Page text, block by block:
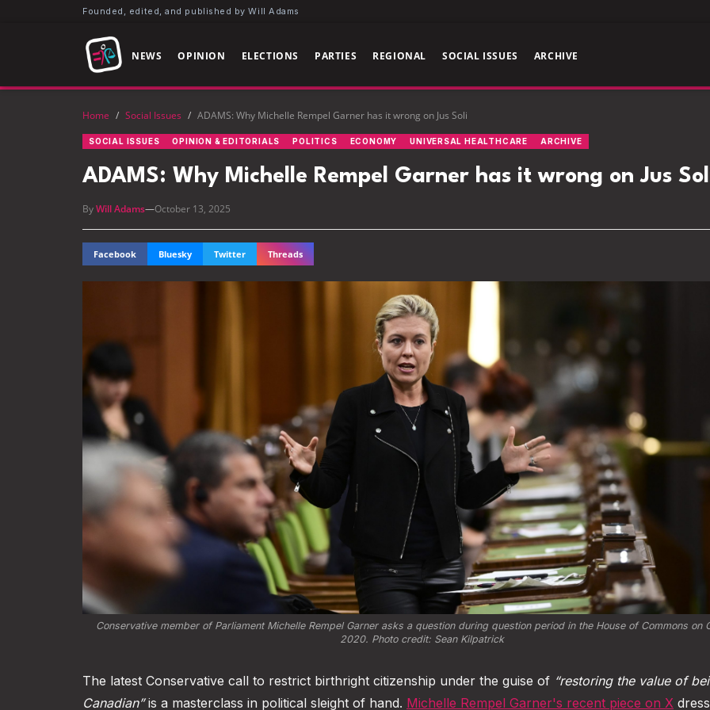
Founded, edited, and published by Will Adams
NEWS OPINION ELECTIONS PARTIES REGIONAL SOCIAL ISSUES ARCHIVE
Home / Social Issues / ADAMS: Why Michelle Rempel Garner has it wrong on Jus Soli
SOCIAL ISSUES OPINION & EDITORIALS POLITICS ECONOMY UNIVERSAL HEALTHCARE ARCHIVE
ADAMS: Why Michelle Rempel Garner has it wrong on Jus
ByWill Adams—October 13, 2025
Facebook Bluesky Twitter Threads
Conservative member of Parliament Michelle Rempel Garner asks a question during question period in the House of Commons on
2020. Photo credit: Sean Kilpatrick
The latest Conservative call to restrict birthright citizenship under the guise of “restoring the value of
Canadian”is a masterclass in political sleight of hand. Michelle Rempel Garner's recent piece on X